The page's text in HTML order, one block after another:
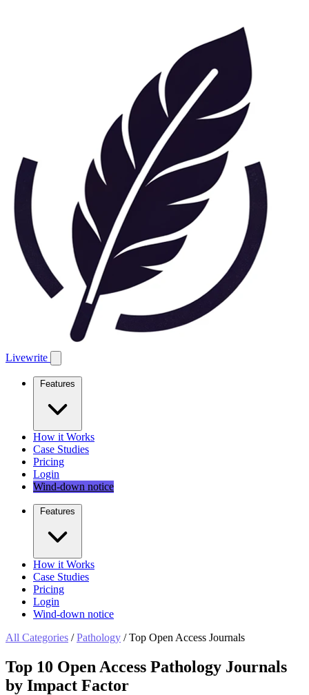
Livewrite
Features
How it Works
Case Studies
Pricing
Login
Wind-down notice
Features
How it Works
Case Studies
Pricing
Login
Wind-down notice
All Categories / Pathology / Top Open Access Journals
Top 10 Open Access Pathology Journals
by Impact Factor